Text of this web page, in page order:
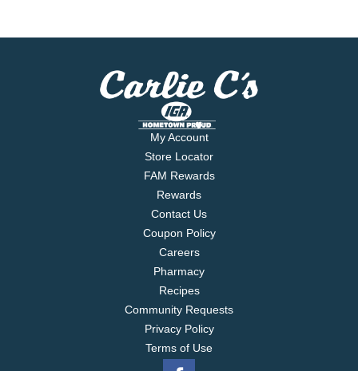
My Account
Store Locator
FAM Rewards
Rewards
Contact Us
Coupon Policy
Careers
Pharmacy
Recipes
Community Requests
Privacy Policy
Terms of Use